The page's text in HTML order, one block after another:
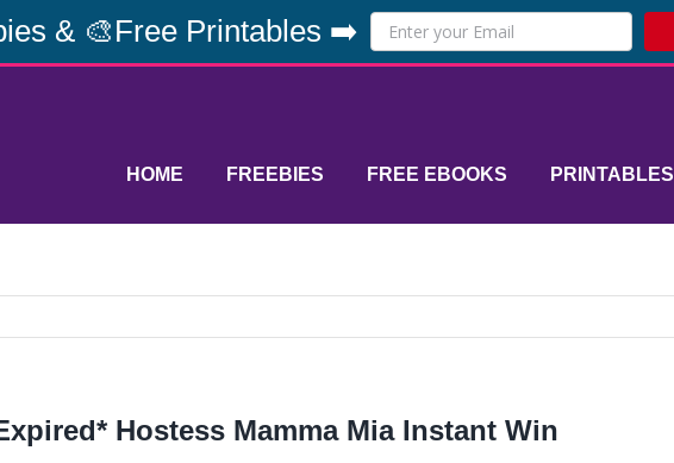
& 🎨Free Printables ➡️
HOME FREEBIES FREE EBOOKS PRINTABLES
Hostess Mamma Mia Instant Win